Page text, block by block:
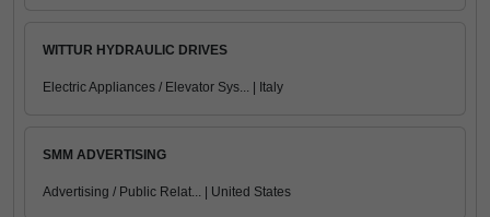
WITTUR HYDRAULIC DRIVES
Electric Appliances / Elevator Sys... | Italy
SMM ADVERTISING
Advertising / Public Relat... | United States